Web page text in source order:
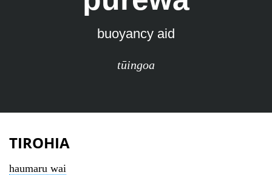
buoyancy aid
tūingoa
TIROHIA
haumaru wai